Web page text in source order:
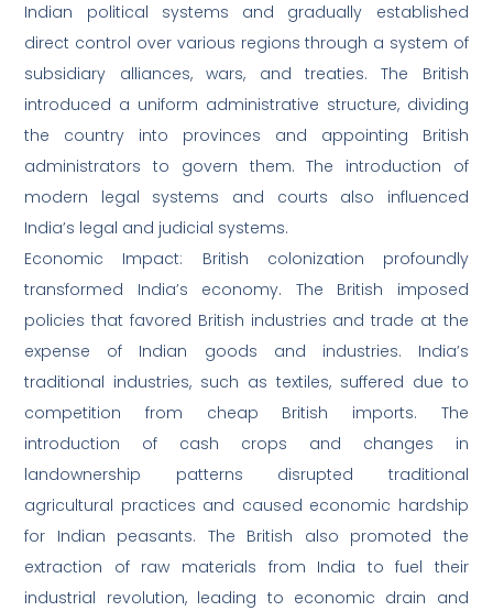
Indian political systems and gradually established
direct control over various regions through a system of
subsidiary alliances, wars, and treaties. The British
introduced a uniform administrative structure, dividing
the country into provinces and appointing British
administrators to govern them. The introduction of
modern legal systems and courts also influenced
India’s legal and judicial systems.
Economic Impact: British colonization profoundly
transformed India’s economy. The British imposed
policies that favored British industries and trade at the
expense of Indian goods and industries. India’s
traditional industries, such as textiles, suffered due to
competition from cheap British imports. The
introduction of cash crops and changes in
landownership patterns disrupted traditional
agricultural practices and caused economic hardship
for Indian peasants. The British also promoted the
extraction of raw materials from India to fuel their
industrial revolution, leading to economic drain and